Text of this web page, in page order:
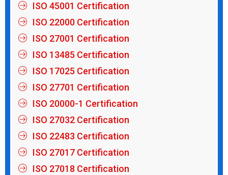
ISO 45001 Certification
ISO 22000 Certification
ISO 27001 Certification
ISO 13485 Certification
ISO 17025 Certification
ISO 27701 Certification
ISO 20000-1 Certification
ISO 27032 Certification
ISO 22483 Certification
ISO 27017 Certification
ISO 27018 Certification